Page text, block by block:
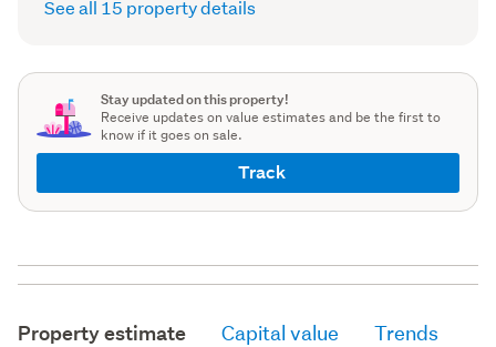
See all 15 property details
Stay updated on this property!
Receive updates on value estimates and be the first to
know if it goes on sale.
Track
Property estimate Capital value Trends